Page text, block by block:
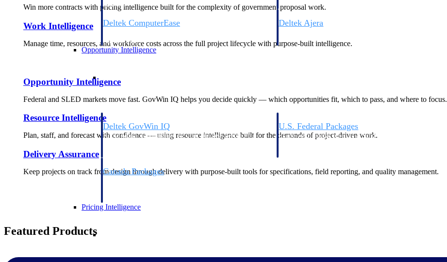
defense.
Deltek ComputerEase
construction.
Deltek Ajera
Opportunity Intelligence
Deltek GovWin IQ
Know which opportunities fit your business before you
U.S. Federal Packages
Shape your federal pipeline around opportunities you can win
Canada Packages
Pricing Intelligence
Win more contracts with pricing intelligence built for the complexity of government proposal work.
Work Intelligence
Manage time, resources, and workforce costs across the full project lifecycle with purpose-built intelligence.
Opportunity Intelligence
Federal and SLED markets move fast. GovWin IQ helps you decide quickly — which opportunities fit, which to pass, and where to focus.
Resource Intelligence
Plan, staff, and forecast with confidence — using resource intelligence built for the demands of project-driven work.
Delivery Assurance
Keep projects on track from design through delivery with purpose-built tools for specifications, field reporting, and quality management.
Featured Products